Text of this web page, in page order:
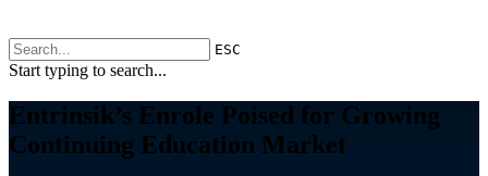
ESC
Start typing to search...
Entrinsik’s Enrole Poised for Growing
Continuing Education Market